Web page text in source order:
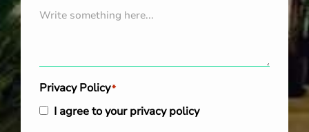
Privacy Policy*
I agree to your privacy policy